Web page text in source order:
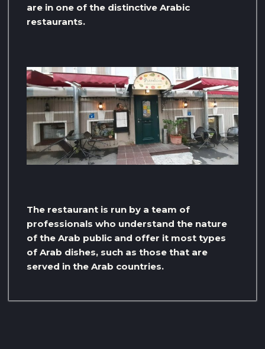
are in one of the distinctive Arabic
restaurants.
The restaurant is run by a team of
professionals who understand the nature
of the Arab public and offer it most types
of Arab dishes, such as those that are
served in the Arab countries.